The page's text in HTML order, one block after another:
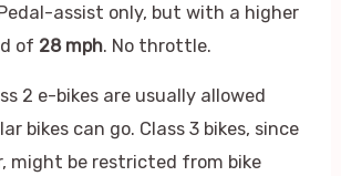
assist only, but with a higher
of 28 mph. No throttle.
2 e-bikes are usually allowed
bikes can go. Class 3 bikes, since
might be restricted from bike